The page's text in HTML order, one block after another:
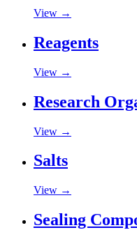
View →
Reagents
View →
Research
View →
Salts
View →
Sealing